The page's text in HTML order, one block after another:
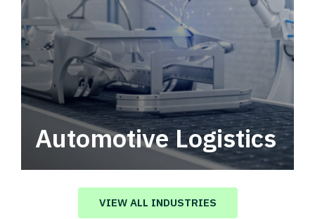
Automotive Logistics
Automotive logistics solutions that drive
value in your supply chain.
VIEW ALL INDUSTRIES